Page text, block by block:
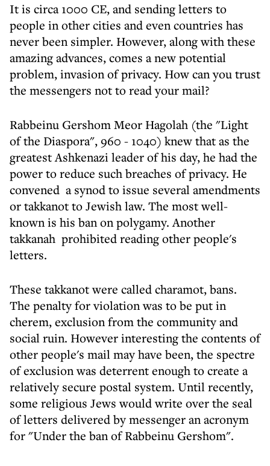
It is circa 1000 CE, and sending letters to
people in other cities and even countries has
never been simpler. However, along with these
amazing advances, comes a new potential
problem, invasion of privacy. How can you trust
the messengers not to read your mail?
Rabbeinu Gershom Meor Hagolah (the "Light
of the Diaspora", 960 - 1040) knew that as the
greatest Ashkenazi leader of his day, he had the
power to reduce such breaches of privacy. He
convened a synod to issue several amendments
or takkanot to Jewish law. The most well-
known is his ban on polygamy. Another
takkanah prohibited reading other people's
letters.
These takkanot were called charamot, bans.
The penalty for violation was to be put in
cherem, exclusion from the community and
social ruin. However interesting the contents of
other people's mail may have been, the spectre
of exclusion was deterrent enough to create a
relatively secure postal system. Until recently,
some religious Jews would write over the seal
of letters delivered by messenger an acronym
for "Under the ban of Rabbeinu Gershom".